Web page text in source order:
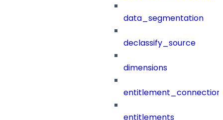
data_segmentation
declassify_source
dimensions
entitlements